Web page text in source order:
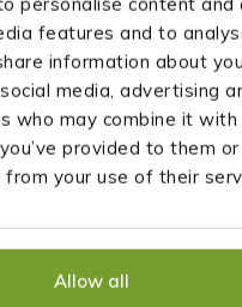
features and to
information about
media, advertising
who may combine it
provided to them
from your use of their
Allow all
was this post?
rate it!